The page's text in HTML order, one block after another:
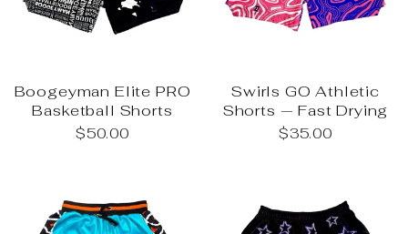
Boogeyman Elite PRO
Basketball Shorts
$50.00
Swirls GO Athletic
Shorts — Fast Drying
$35.00